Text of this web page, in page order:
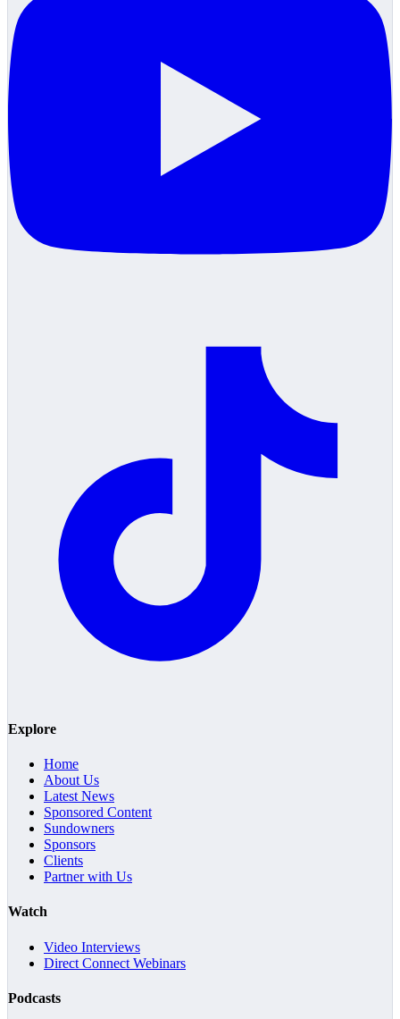
Explore
Home
About Us
Latest News
Sponsored Content
Sundowners
Sponsors
Clients
Partner with Us
Watch
Video Interviews
Direct Connect Webinars
Podcasts